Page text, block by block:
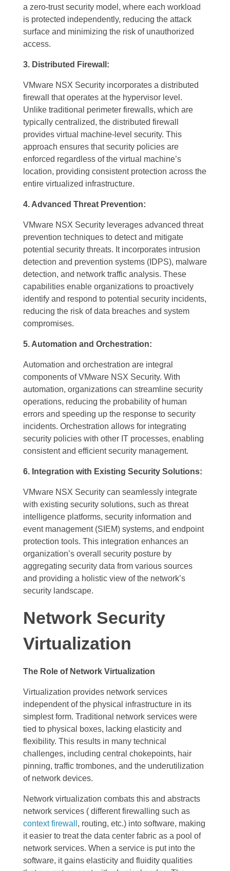
a zero-trust security model, where each workload
is protected independently, reducing the attack
surface and minimizing the risk of unauthorized
access.
3. Distributed Firewall:
VMware NSX Security incorporates a distributed
firewall that operates at the hypervisor level.
Unlike traditional perimeter firewalls, which are
typically centralized, the distributed firewall
provides virtual machine-level security. This
approach ensures that security policies are
enforced regardless of the virtual machine’s
location, providing consistent protection across the
entire virtualized infrastructure.
4. Advanced Threat Prevention:
VMware NSX Security leverages advanced threat
prevention techniques to detect and mitigate
potential security threats. It incorporates intrusion
detection and prevention systems (IDPS), malware
detection, and network traffic analysis. These
capabilities enable organizations to proactively
identify and respond to potential security incidents,
reducing the risk of data breaches and system
compromises.
5. Automation and Orchestration:
Automation and orchestration are integral
components of VMware NSX Security. With
automation, organizations can streamline security
operations, reducing the probability of human
errors and speeding up the response to security
incidents. Orchestration allows for integrating
security policies with other IT processes, enabling
consistent and efficient security management.
6. Integration with Existing Security Solutions:
VMware NSX Security can seamlessly integrate
with existing security solutions, such as threat
intelligence platforms, security information and
event management (SIEM) systems, and endpoint
protection tools. This integration enhances an
organization’s overall security posture by
aggregating security data from various sources
and providing a holistic view of the network’s
security landscape.
Network Security
Virtualization
The Role of Network Virtualization
Virtualization provides network services
independent of the physical infrastructure in its
simplest form. Traditional network services were
tied to physical boxes, lacking elasticity and
flexibility. This results in many technical
challenges, including central chokepoints, hair
pinning, traffic trombones, and the underutilization
of network devices.
Network virtualization combats this and abstracts
network services ( different firewalling such as
context firewall , routing, etc.) into software, making
it easier to treat the data center fabric as a pool of
network services. When a service is put into the
software, it gains elasticity and fluidity qualities